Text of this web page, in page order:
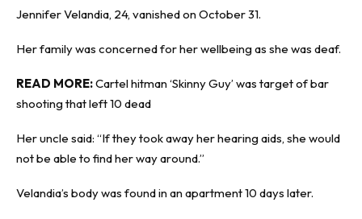
Jennifer Velandia, 24, vanished on October 31.
Her family was concerned for her wellbeing as she was deaf.
READ MORE:Cartel hitman ‘Skinny Guy’ was target of bar
shooting that left 10 dead
Her uncle said: “If they took away her hearing aids, she would
not be able to find her way around.”
Velandia’s body was found in an apartment 10 days later.